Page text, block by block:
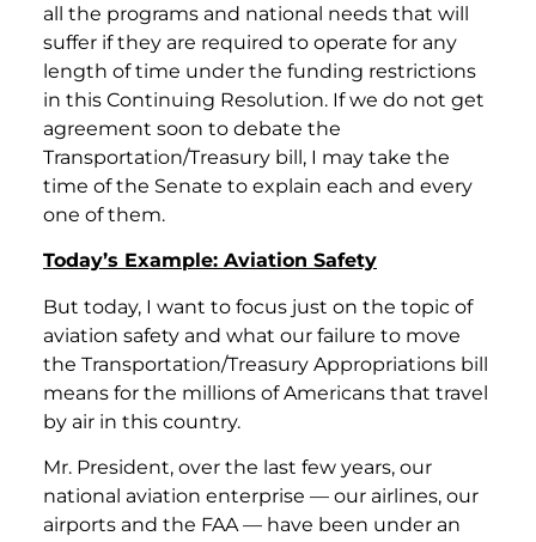
all the programs and national needs that will
suffer if they are required to operate for any
length of time under the funding restrictions
in this Continuing Resolution. If we do not get
agreement soon to debate the
Transportation/Treasury bill, I may take the
time of the Senate to explain each and every
one of them.
Today’s Example: Aviation Safety
But today, I want to focus just on the topic of
aviation safety and what our failure to move
the Transportation/Treasury Appropriations bill
means for the millions of Americans that travel
by air in this country.
Mr. President, over the last few years, our
national aviation enterprise — our airlines, our
airports and the FAA — have been under an